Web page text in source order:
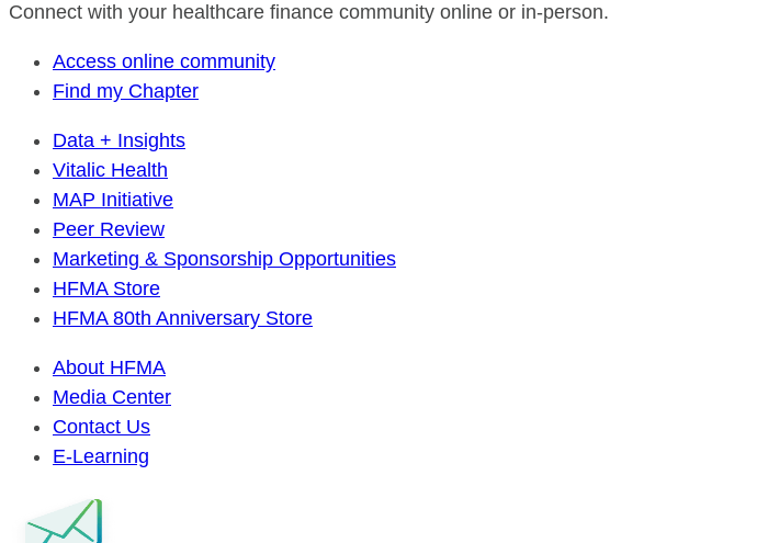
Connect with your healthcare finance community online or in-person.
Access online community
Find my Chapter
Data + Insights
Vitalic Health
MAP Initiative
Peer Review
Marketing & Sponsorship Opportunities
HFMA Store
HFMA 80th Anniversary Store
About HFMA
Media Center
Contact Us
E-Learning